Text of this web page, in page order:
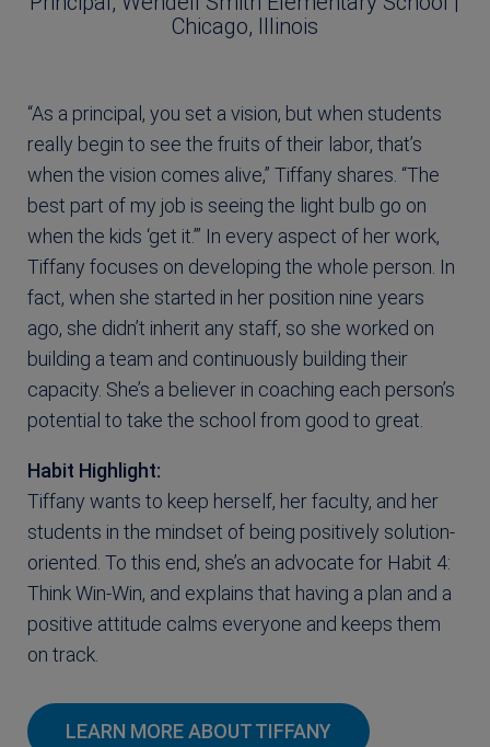
Chicago, Illinois
“As a principal, you set a vision, but when students
really begin to see the fruits of their labor, that’s
when the vision comes alive,” Tiffany shares. “The
best part of my job is seeing the light bulb go on
when the kids ‘get it.’” In every aspect of her work,
Tiffany focuses on developing the whole person. In
fact, when she started in her position nine years
ago, she didn’t inherit any staff, so she worked on
building a team and continuously building their
capacity. She’s a believer in coaching each person’s
potential to take the school from good to great.
Habit Highlight:
Tiffany wants to keep herself, her faculty, and her
students in the mindset of being positively solution-
oriented. To this end, she’s an advocate for Habit 4:
Think Win-Win, and explains that having a plan and a
positive attitude calms everyone and keeps them
on track.
LEARN MORE ABOUT TIFFANY